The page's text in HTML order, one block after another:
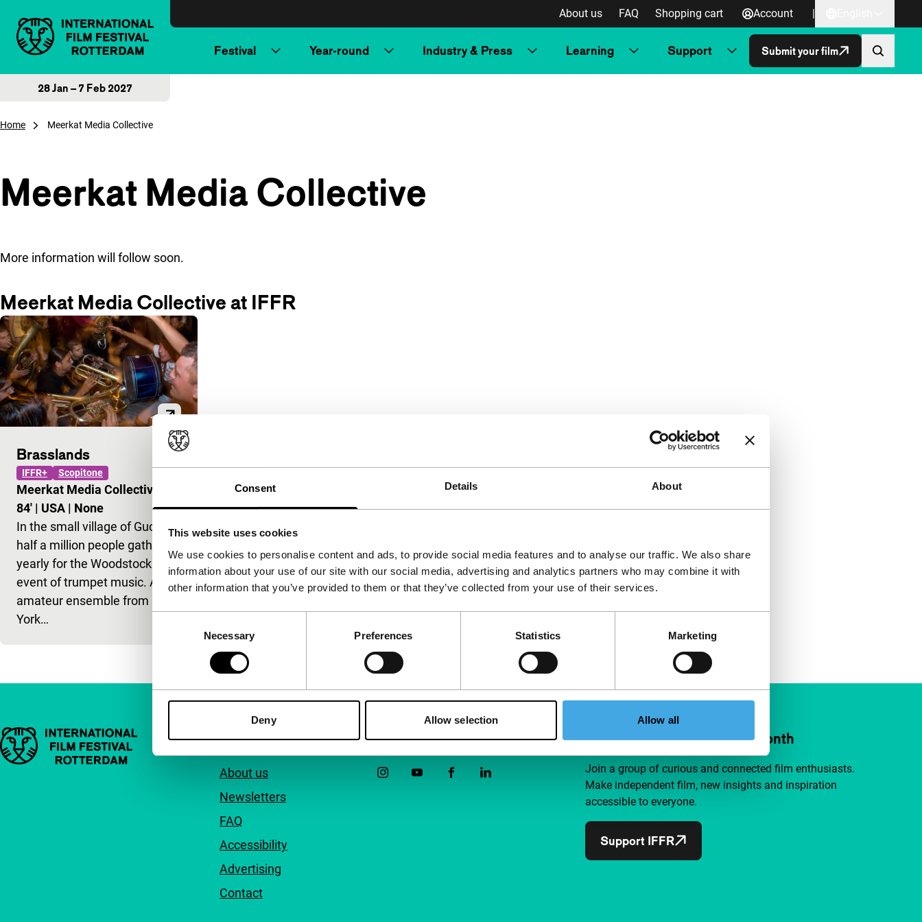
Consent Details About
This website uses cookies
We use cookies to personalise content and ads, to provide social media features and to analyse our traffic. We also share
information about your use of our site with our social media, advertising and analytics partners who may combine it with
other information that you’ve provided to them or that they’ve collected from your use of their services.
Necessary Preferences Statistics Marketing
Deny Allow selection Allow all
About us FAQ Shopping cart Account |
Festival Year-round Industry & Press Learning Support Submit your film
28 Jan – 7 Feb 2027
Home Meerkat Media Collective
Meerkat Media Collective
More information will follow soon.
Meerkat Media Collective at IFFR
Brasslands
IFFR+ Scopitone
Meerkat Media Collective
84' | USA | None
In the small village of Guca,
half a million people gather
yearly for the Woodstock
event of trumpet music. An
amateur ensemble from New
York…
Important links Quick links
About us
Newsletters
FAQ
Accessibility
Advertising
Contact
Follow IFFR Support IFFR from €4 per month
Join a group of curious and connected film enthusiasts.
Make independent film, new insights and inspiration
accessible to everyone.
Support IFFR